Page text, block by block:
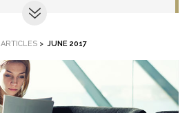
ARTICLES > JUNE 2017